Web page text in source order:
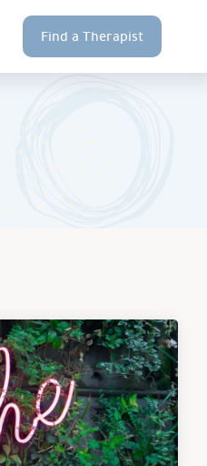
Find a Therapist